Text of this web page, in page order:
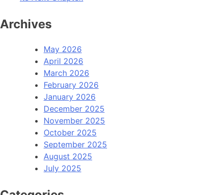
Archives
May 2026
April 2026
March 2026
February 2026
January 2026
December 2025
November 2025
October 2025
September 2025
August 2025
July 2025